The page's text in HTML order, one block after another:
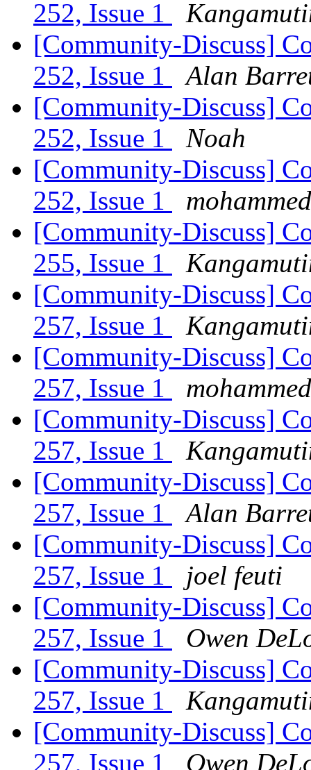
252, Issue 1
[Community-Discuss]
252, Issue 1
Alan
[Community-Discuss]
252, Issue 1
Noah
[Community-Discuss]
252, Issue 1
[Community-Discuss]
255, Issue 1
[Community-Discuss]
257, Issue 1
[Community-Discuss]
257, Issue 1
[Community-Discuss]
257, Issue 1
[Community-Discuss]
257, Issue 1
Alan
[Community-Discuss]
257, Issue 1
joel feuti
[Community-Discuss]
257, Issue 1
Owen
[Community-Discuss]
257, Issue 1
[Community-Discuss]
257, Issue 1
Owen